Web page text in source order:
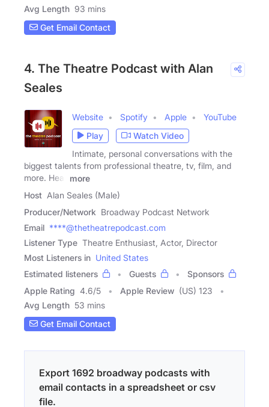
Avg Length 93 mins
Get Email Contact
4. The Theatre Podcast with Alan
Seales
Website Spotify Apple
YouTube
Play
Watch Video
Intimate, personal conversations with the
biggest talents from professional theatre, tv, film, and
more. Hear
more
Host Alan Seales (Male)
Producer/Network Broadway Podcast Network
Email ****@thetheatrepodcast.com
Listener Type Theatre Enthusiast, Actor, Director
Most Listeners in United States
Estimated listeners
Guests
Sponsors
Apple Rating 4.6/5 Apple Review (US) 123
Avg Length 53 mins
Get Email Contact
Export 1692 broadway podcasts with
email contacts in a spreadsheet or csv
file.